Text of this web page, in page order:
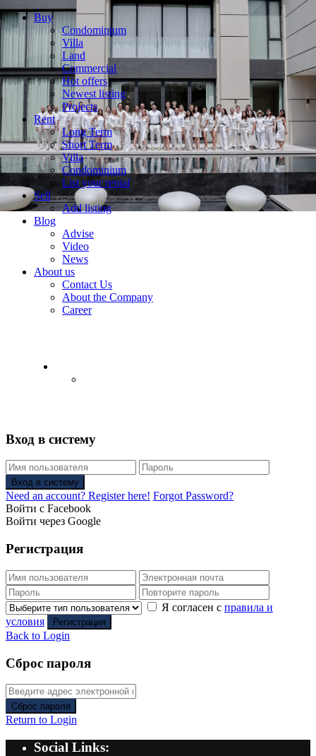
Buy
Condominium
Villa
Land
Commercial
Hot offers
Newest listing
Projects
Rent
Long Term
Short Term
Villa
Condominium
List your rental
Sell
Add listing
Blog
Advise
Video
News
About us
Contact Us
About the Company
Career
Вход в систему
Вход в систему
Need an account? Register here! Forgot Password?
Войти с Facebook
Войти через Google
Регистрация
Я согласен с правила и
условия
Регистрация
Back to Login
Сброс пароля
Сброс пароля
Return to Login
Social Links: